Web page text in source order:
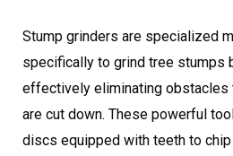
Stump grinders are specialized
specifically to grind tree stumps
effectively eliminating obstacles
are cut down. These powerful
discs equipped with teeth to